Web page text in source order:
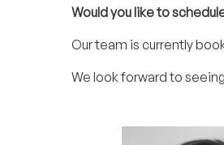
Would you like to
Our team is currently
We look forward to